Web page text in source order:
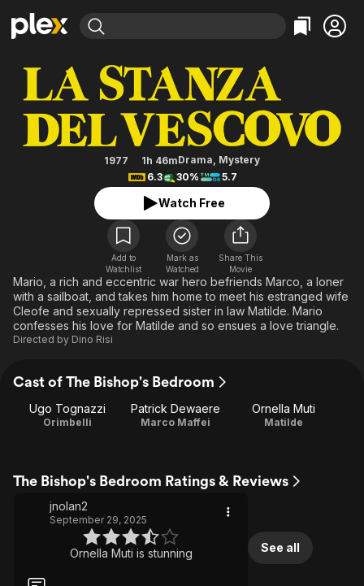
Explore
Movies & TV Shows
Most Popular
Free Movies & TV Shows
Categories
Action
Comedy
Documentary
En Español
Music
Sci-Fi
Western
Explore
Browse Channels
Featured Channels
Property Brothers
The First 48 by A&E
Categories
Bingeworthy
True Crime
Sports
Classics
Comedy
Explore
Kids & Family
Global
The Bishop's Bedroom
1977 1h 46mDrama, Mystery
6.3
30% 5.7
Watch Free
Add to
Watchlist
Mark as
Watched
Share This
Movie
Mario, a rich and eccentric war hero befriends Marco, a loner
with a sailboat, and takes him home to meet his estranged wife
Cleofe and sexually repressed sister in law Matilde. Mario
confesses his love for Matilde and so ensues a love triangle.
Directed by Dino Risi
Cast of The Bishop's Bedroom
Ugo Tognazzi
Orimbelli
Patrick Dewaere
Marco Maffei
Ornella Muti
Matilde
The Bishop's Bedroom Ratings & Reviews
jnolan2
September 29, 2025
Ornella Muti is stunning See all